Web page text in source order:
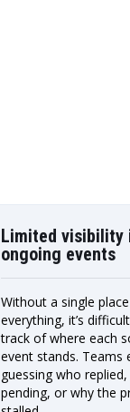
Limited visibility
ongoing events
Without a single
everything, it’s
track of where each
event stands. Teams
guessing who replied,
pending, or why the